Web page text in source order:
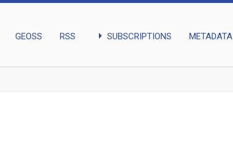
GEOSS RSS arrow_right SUBSCRIPTIONS METADATA